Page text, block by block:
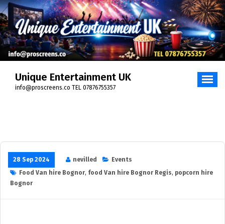
Skip
to
content
Unique Entertainment UK
info@proscreens.co TEL 07876755357
28 Sep 2024 nevilled
Events
Food Van hire Bognor, food Van hire Bognor Regis, popcorn hire
Bognor